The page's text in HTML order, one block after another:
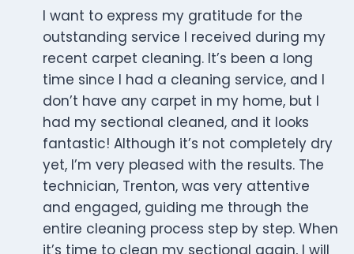
I want to express my gratitude for the
outstanding service I received during my
recent carpet cleaning. It’s been a long
time since I had a cleaning service, and I
don’t have any carpet in my home, but I
had my sectional cleaned, and it looks
fantastic! Although it’s not completely dry
yet, I’m very pleased with the results. The
technician, Trenton, was very attentive
and engaged, guiding me through the
entire cleaning process step by step. When
it’s time to clean my sectional again, I will